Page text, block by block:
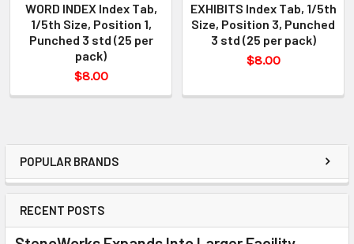
POPULAR BRANDS
RECENT POSTS
WORD INDEX Index Tab,
1/5th Size, Position 1,
Punched 3 std (25 per
pack)
$8.00
EXHIBITS Index Tab, 1/5th
Size, Position 3, Punched
3 std (25 per pack)
$8.00